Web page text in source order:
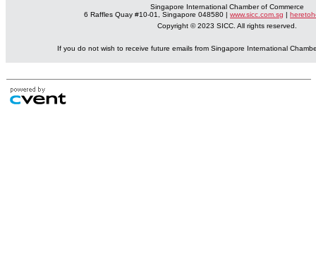
Singapore International Chamber of Commerce
6 Raffles Quay #10-01, Singapore 048580 | www.sicc.com.sg |
Copyright © 2023 SICC. All rights reserved.
If you do not wish to receive future emails from Singapore International